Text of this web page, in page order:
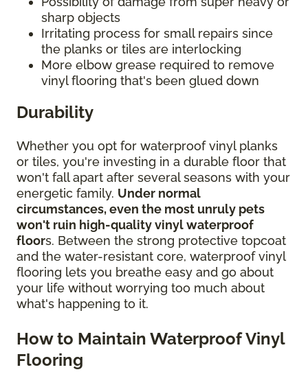
sharp objects
Irritating process for small repairs since
the planks or tiles are interlocking
More elbow grease required to remove
vinyl flooring that's been glued down
Durability
Whether you opt for waterproof vinyl planks
or tiles, you're investing in a durable floor that
won't fall apart after several seasons with your
energetic family. Under normal
circumstances, even the most unruly pets
won't ruin high-quality vinyl waterproof
floors. Between the strong protective topcoat
and the water-resistant core, waterproof vinyl
flooring lets you breathe easy and go about
your life without worrying too much about
what's happening to it.
How to Maintain Waterproof Vinyl
Flooring